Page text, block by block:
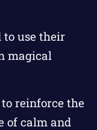
use their
magical
reinforce the
of calm and